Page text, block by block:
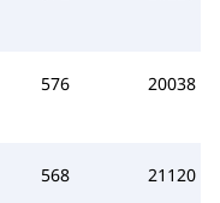
576 20038
568 21120